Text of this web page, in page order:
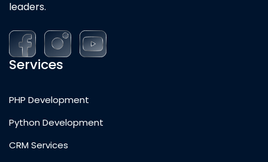
leaders.
Services
PHP Development
Python Development
CRM Services